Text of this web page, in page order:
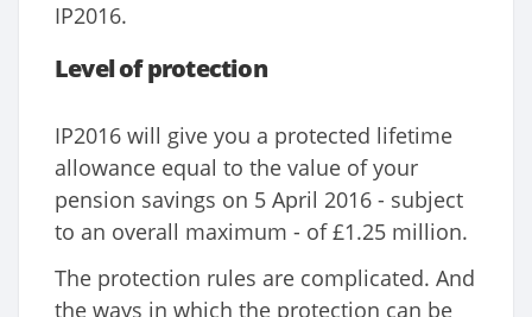
IP2016.
Level of protection
IP2016 will give you a protected lifetime
allowance equal to the value of your
pension savings on 5 April 2016 - subject
to an overall maximum - of £1.25 million.
The protection rules are complicated. And
the ways in which the protection can be